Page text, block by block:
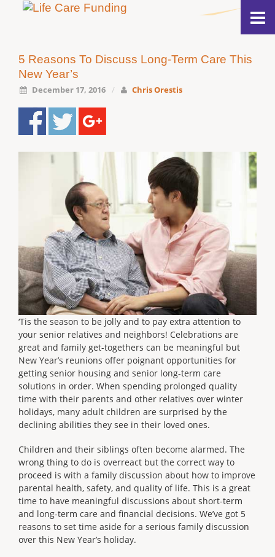
5 Reasons To Discuss Long-Term Care This
New Year’s
December 17, 2016 / Chris Orestis
‘Tis the season to be jolly and to pay extra attention to
your senior relatives and neighbors! Celebrations are
great and family get-togethers can be meaningful but
New Year’s reunions offer poignant opportunities for
getting senior housing and senior long-term care
solutions in order. When spending prolonged quality
time with their parents and other relatives over winter
holidays, many adult children are surprised by the
declining abilities they see in their loved ones.
Children and their siblings often become alarmed. The
wrong thing to do is overreact but the correct way to
proceed is with a family discussion about how to improve
parental health, safety, and quality of life. This is a great
time to have meaningful discussions about short-term
and long-term care and financial decisions. We’ve got 5
reasons to set time aside for a serious family discussion
over this New Year’s holiday.